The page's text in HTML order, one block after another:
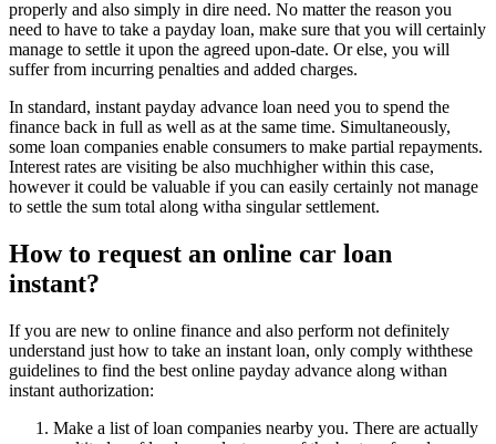
properly and also simply in dire need. No matter the reason you
need to have to take a payday loan, make sure that you will certainly
manage to settle it upon the agreed upon-date. Or else, you will
suffer from incurring penalties and added charges.
In standard, instant payday advance loan need you to spend the
finance back in full as well as at the same time. Simultaneously,
some loan companies enable consumers to make partial repayments.
Interest rates are visiting be also muchhigher within this case,
however it could be valuable if you can easily certainly not manage
to settle the sum total along witha singular settlement.
How to request an online car loan
instant?
If you are new to online finance and also perform not definitely
understand just how to take an instant loan, only comply withthese
guidelines to find the best online payday advance along withan
instant authorization:
Make a list of loan companies nearby you. There are actually